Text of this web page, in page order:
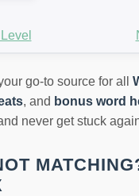
go-to source for all
, and bonus word
never get stuck